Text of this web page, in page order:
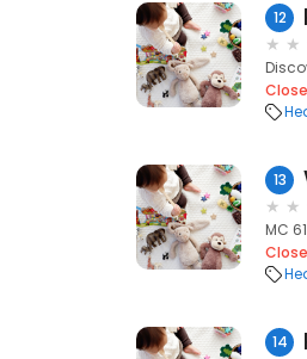
12
13
MC
14